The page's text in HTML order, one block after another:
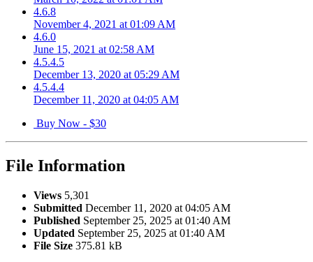
4.6.8
November 4, 2021 at 01:09 AM
4.6.0
June 15, 2021 at 02:58 AM
4.5.4.5
December 13, 2020 at 05:29 AM
4.5.4.4
December 11, 2020 at 04:05 AM
Buy Now - $30
File Information
Views 5,301
Submitted December 11, 2020 at 04:05 AM
Published September 25, 2025 at 01:40 AM
Updated September 25, 2025 at 01:40 AM
File Size 375.81 kB